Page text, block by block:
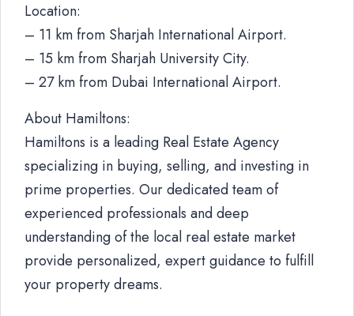
Location:
– 11 km from Sharjah International Airport.
– 15 km from Sharjah University City.
– 27 km from Dubai International Airport.
About Hamiltons:
Hamiltons is a leading Real Estate Agency
specializing in buying, selling, and investing in
prime properties. Our dedicated team of
experienced professionals and deep
understanding of the local real estate market
provide personalized, expert guidance to fulfill
your property dreams.